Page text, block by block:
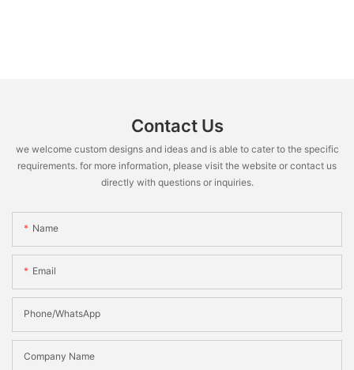
Contact Us
we welcome custom designs and ideas and is able to cater to the specific
requirements. for more information, please visit the website or contact us
directly with questions or inquiries.
Name
Email
Phone/WhatsApp
Company Name